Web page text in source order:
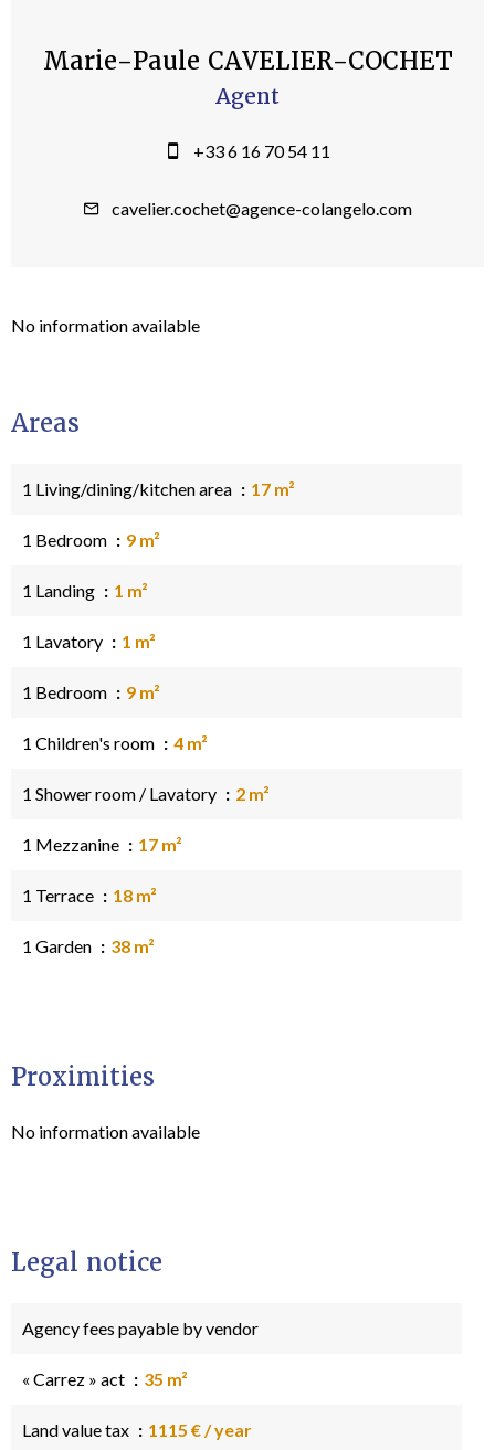
Marie-Paule CAVELIER-COCHET
Agent
+33 6 16 70 54 11
cavelier.cochet@agence-colangelo.com
No information available
Areas
1 Living/dining/kitchen area 17 m²
1 Bedroom 9 m²
1 Landing 1 m²
1 Lavatory 1 m²
1 Bedroom 9 m²
1 Children's room 4 m²
1 Shower room / Lavatory 2 m²
1 Mezzanine 17 m²
1 Terrace 18 m²
1 Garden 38 m²
Proximities
No information available
Legal notice
Agency fees payable by vendor
« Carrez » act 35 m²
Land value tax 1115 € / year